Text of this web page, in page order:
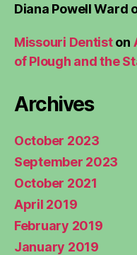
Diana Powell Ward
Missouri Dentiston
of Plough and the
Archives
October 2023
September 2023
October 2021
April 2019
February 2019
January 2019